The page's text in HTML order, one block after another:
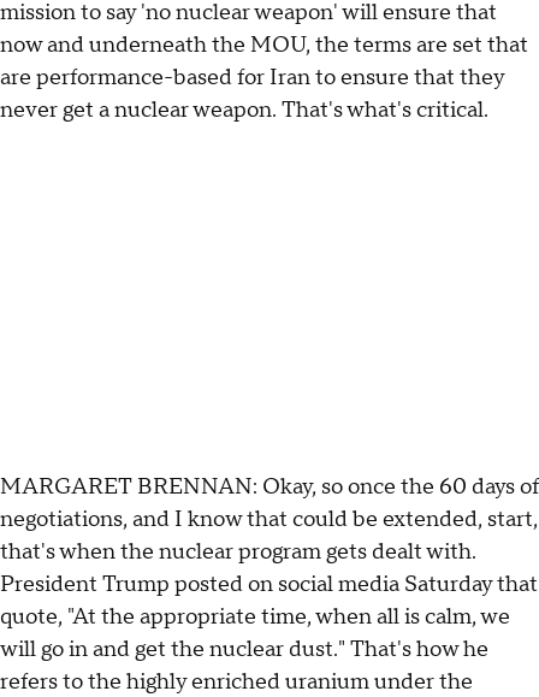
mission to say 'no nuclear weapon' will ensure that
now and underneath the MOU, the terms are set that
are performance-based for Iran to ensure that they
never get a nuclear weapon. That's what's critical.
MARGARET BRENNAN: Okay, so once the 60 days of
negotiations, and I know that could be extended, start,
that's when the nuclear program gets dealt with.
President Trump posted on social media Saturday that
quote, "At the appropriate time, when all is calm, we
will go in and get the nuclear dust." That's how he
refers to the highly enriched uranium under the